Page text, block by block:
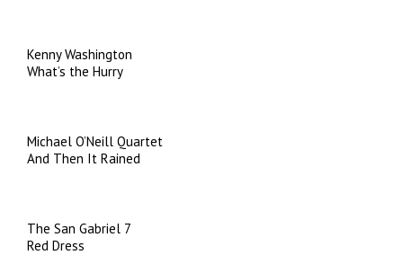
Kenny Washington
What’s the Hurry
Michael O’Neill Quartet
And Then It Rained
The San Gabriel 7
Red Dress